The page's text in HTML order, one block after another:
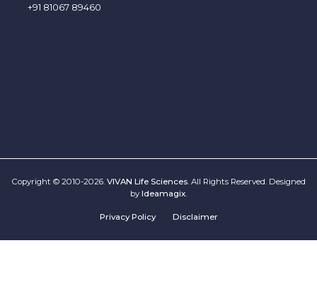
+91 81067 89460
Copyright © 2010-2026. VIVAN Life Sciences. All Rights Reserved. Designed
by Ideamagix
Privacy Policy Disclaimer